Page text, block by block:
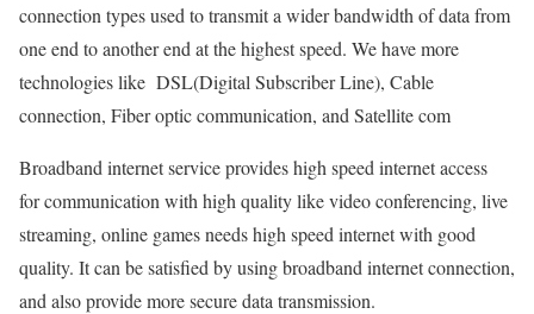
connection types used to transmit a wider bandwidth of data from
one end to another end at the highest speed. We have more
technologies like DSL(Digital Subscriber Line), Cable
connection, Fiber optic communication, and Satellite com
Broadband internet service provides high speed internet access
for communication with high quality like video conferencing, live
streaming, online games needs high speed internet with good
quality. It can be satisfied by using broadband internet connection,
and also provide more secure data transmission.